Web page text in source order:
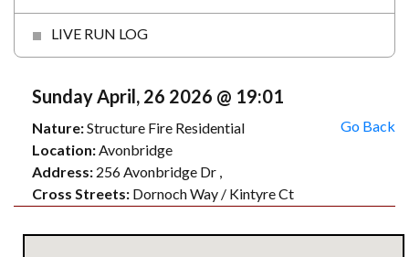
LIVE RUN LOG
Sunday April, 26 2026 @ 19:01
Go Back
Nature:Structure Fire Residential
Location:Avonbridge
Address: 256 Avonbridge Dr ,
Cross Streets: Dornoch Way / Kintyre Ct